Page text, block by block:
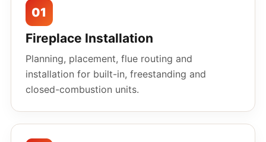
01
Fireplace Installation
Planning, placement, flue routing and
installation for built-in, freestanding and
closed-combustion units.